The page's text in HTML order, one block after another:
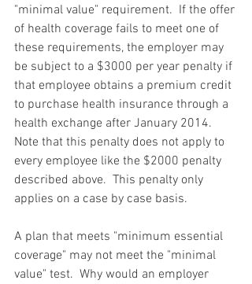
"minimal value" requirement.  If the offer
of health coverage fails to meet one of
these requirements, the employer may
be subject to a $3000 per year penalty if
that employee obtains a premium credit
to purchase health insurance through a
health exchange after January 2014.
Note that this penalty does not apply to
every employee like the $2000 penalty
described above.  This penalty only
applies on a case by case basis.
A plan that meets "minimum essential
coverage" may not meet the "minimal
value" test.  Why would an employer